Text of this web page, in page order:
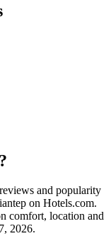
and popularity
on Hotels.com.
comfort, location and
2026.